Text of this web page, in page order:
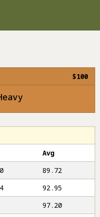
$100
Avg
89.72
92.95
97.20